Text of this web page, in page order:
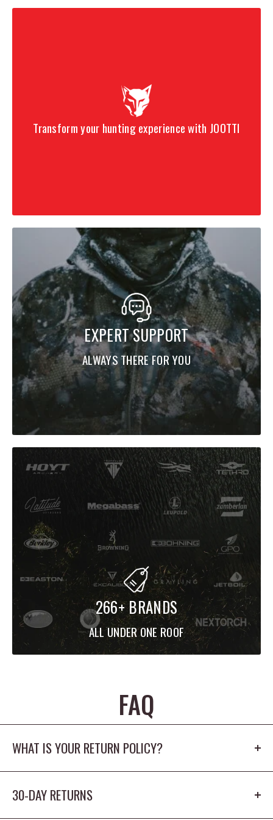
Transform your hunting experience with JOOTTI
EXPERT SUPPORT
ALWAYS THERE FOR YOU
266+ BRANDS
ALL UNDER ONE ROOF
FAQ
WHAT IS YOUR RETURN POLICY?
Our return policy is 30 days. The product cannot
be worn outdoors or washed and must
30-DAY RETURNS